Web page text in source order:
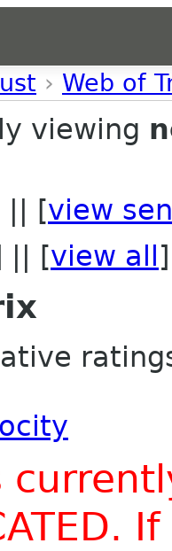
› Web of
viewing
|| [view
|| [view all ]